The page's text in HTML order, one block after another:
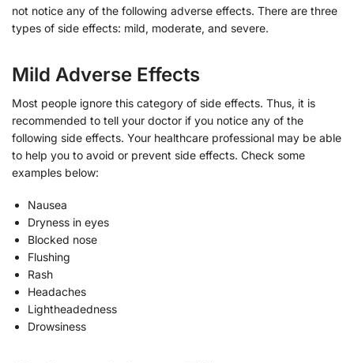
not notice any of the following adverse effects. There are three
types of side effects: mild, moderate, and severe.
Mild Adverse Effects
Most people ignore this category of side effects. Thus, it is
recommended to tell your doctor if you notice any of the
following side effects. Your healthcare professional may be able
to help you to avoid or prevent side effects. Check some
examples below:
Nausea
Dryness in eyes
Blocked nose
Flushing
Rash
Headaches
Lightheadedness
Drowsiness